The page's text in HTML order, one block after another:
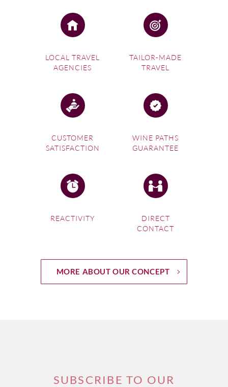
LOCAL TRAVEL
AGENCIES
TAILOR-MADE
TRAVEL
CUSTOMER
SATISFACTION
WINE PATHS
GUARANTEE
REACTIVITY
DIRECT
CONTACT
MORE ABOUT OUR CONCEPT
SUBSCRIBE TO OUR